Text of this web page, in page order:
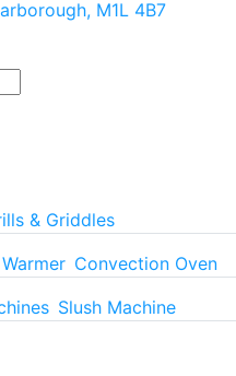
M1L 4B7
& Griddles
Convection Oven
Slush Machine